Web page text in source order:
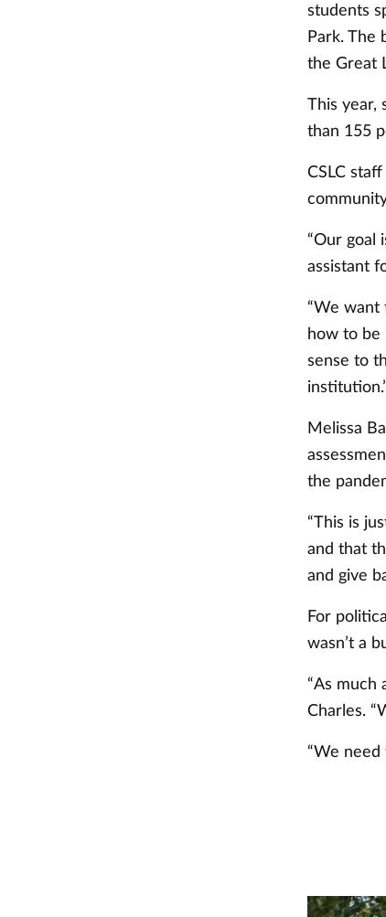
students
Park. The
the Great
This year,
than 155
CSLC
“Our goal
assistant
“We want
how to be
sense to
Melissa
the
“This is
and that
and give
For
wasn’t a
“As much
Charles.
“We need